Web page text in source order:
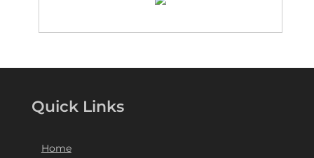
Quick Links
Home